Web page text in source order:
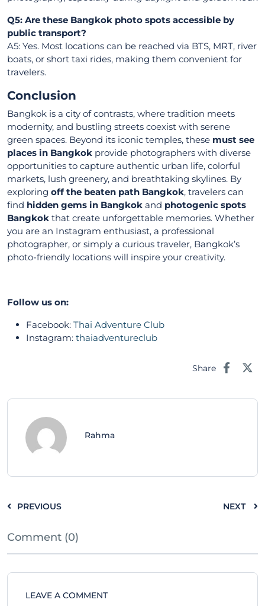
Q5: Are these Bangkok photo spots accessible by
public transport?
A5: Yes. Most locations can be reached via BTS, MRT, river
boats, or short taxi rides, making them convenient for
travelers.
Conclusion
Bangkok is a city of contrasts, where tradition meets
modernity, and bustling streets coexist with serene
green spaces. Beyond its iconic temples, these must see
places in Bangkok provide photographers with diverse
opportunities to capture authentic urban life, colorful
markets, lush greenery, and breathtaking skylines. By
exploring off the beaten path Bangkok, travelers can
find hidden gems in Bangkok and photogenic spots
Bangkok that create unforgettable memories. Whether
you are an Instagram enthusiast, a professional
photographer, or simply a curious traveler, Bangkok’s
photo-friendly locations will inspire your creativity.
Follow us on:
Facebook: Thai Adventure Club
Instagram: thaiadventureclub
Share
Rahma
PREVIOUS NEXT
Comment (0)
LEAVE A COMMENT